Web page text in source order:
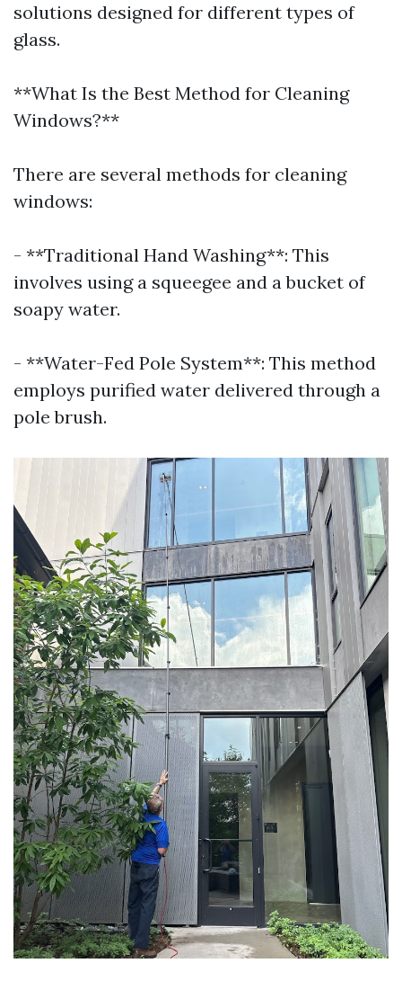
solutions designed for different types of
glass.
**What Is the Best Method for Cleaning
Windows?**
There are several methods for cleaning
windows:
- **Traditional Hand Washing**: This
involves using a squeegee and a bucket of
soapy water.
- **Water-Fed Pole System**: This method
employs purified water delivered through a
pole brush.